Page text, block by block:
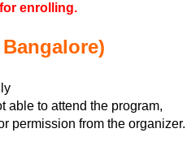
enrolling.
able to attend the program,
permission from the organizer.